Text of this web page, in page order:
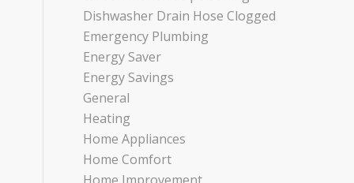
Dishwasher Drain Hose Clogged
Emergency Plumbing
Energy Saver
Energy Savings
General
Heating
Home Appliances
Home Comfort